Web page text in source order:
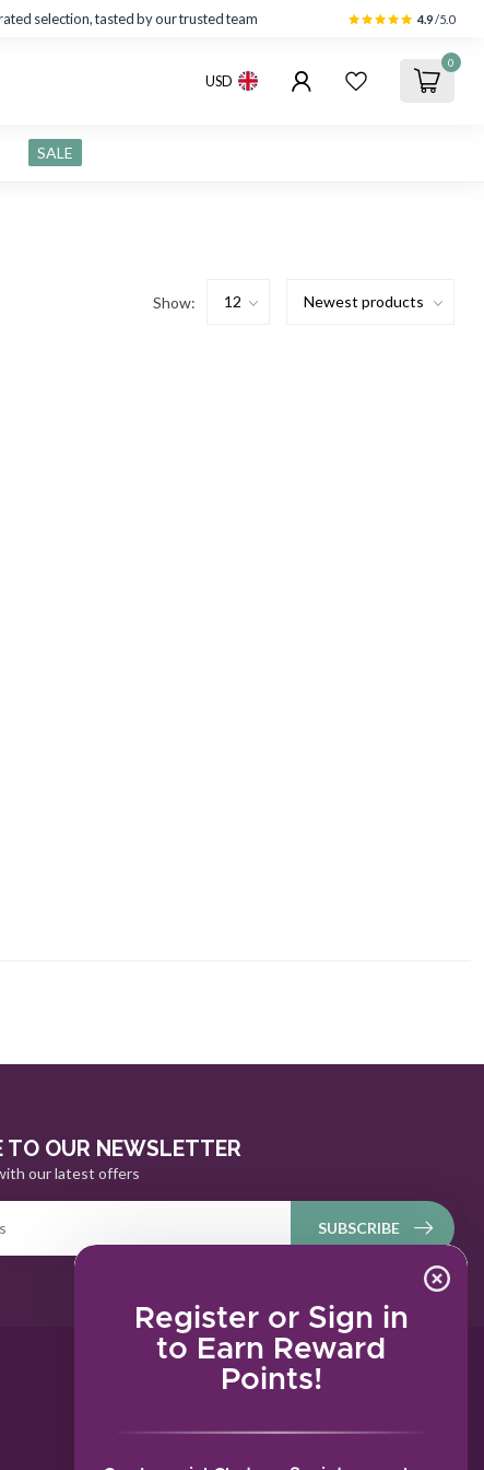
Register or Sign in
to Earn Reward
Points!
selection, tasted by our trusted team 4.9/5.0
USD
0
SALE
Show:
TO OUR NEWSLETTER
our latest offers
SUBSCRIBE
MY ACCOUNT